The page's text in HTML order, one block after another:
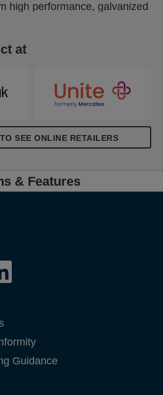
high performance, galvanized
cut for optimal
at
SEE ONLINE RETAILERS
& Features
Guidance